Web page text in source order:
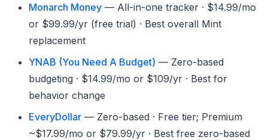
Monarch Money — All-in-one tracker · $14.99/mo
or $99.99/yr (free trial) · Best overall Mint
replacement
YNAB (You Need A Budget) — Zero-based
budgeting · $14.99/mo or $109/yr · Best for
behavior change
EveryDollar — Zero-based · Free tier; Premium
~$17.99/mo or $79.99/yr · Best free zero-based